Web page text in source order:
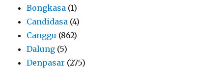
Bongkasa (1)
Candidasa (4)
Canggu (862)
Dalung (5)
Denpasar (275)